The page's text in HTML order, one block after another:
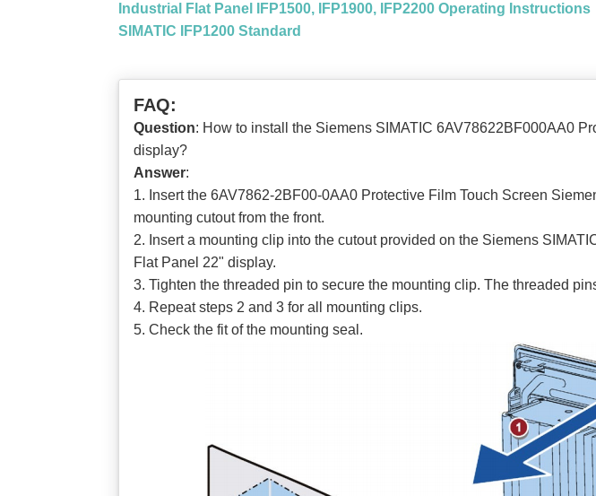
Industrial Flat Panel IFP1500, IFP1900, IFP2200 Operating Instructions
SIMATIC IFP1200 Standard
FAQ:
Question: How to install the Siemens SIMATIC 6AV78622BF000AA0
display?
Answer:
1. Insert the 6AV7862-2BF00-0AA0 Protective Film Touch Screen
mounting cutout from the front.
2. Insert a mounting clip into the cutout provided on the Siemens
Flat Panel 22" display.
3. Tighten the threaded pin to secure the mounting clip. The threaded
4. Repeat steps 2 and 3 for all mounting clips.
5. Check the fit of the mounting seal.